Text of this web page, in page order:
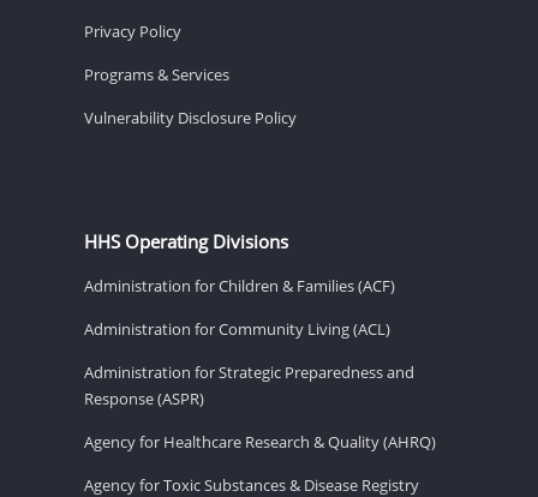
Privacy Policy
Programs & Services
Vulnerability Disclosure Policy
HHS Operating Divisions
Administration for Children & Families (ACF)
Administration for Community Living (ACL)
Administration for Strategic Preparedness and
Response (ASPR)
Agency for Healthcare Research & Quality (AHRQ)
Agency for Toxic Substances & Disease Registry